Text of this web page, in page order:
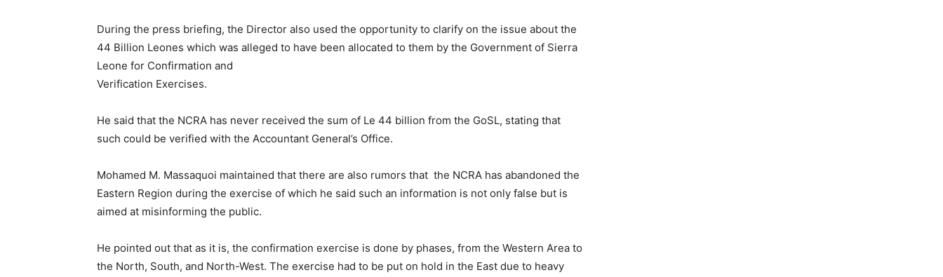
During the press briefing, the Director also used the opportunity to clarify on the issue about the
44 Billion Leones which was alleged to have been allocated to them by the Government of Sierra
Leone for Confirmation and
Verification Exercises.
He said that the NCRA has never received the sum of Le 44 billion from the GoSL, stating that
such could be verified with the Accountant General’s Office.
Mohamed M. Massaquoi maintained that there are also rumors that the NCRA has abandoned the
Eastern Region during the exercise of which he said such an information is not only false but is
aimed at misinforming the public.
He pointed out that as it is, the confirmation exercise is done by phases, from the Western Area to
the North, South, and North-West. The exercise had to be put on hold in the East due to heavy